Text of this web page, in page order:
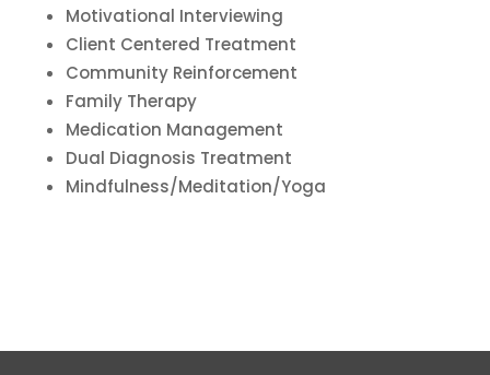
Motivational Interviewing
Client Centered Treatment
Community Reinforcement
Family Therapy
Medication Management
Dual Diagnosis Treatment
Mindfulness/Meditation/Yoga